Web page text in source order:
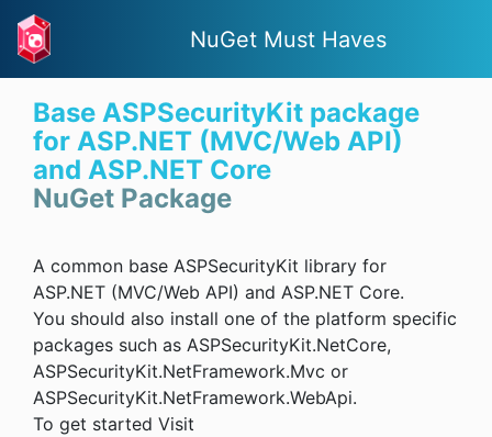
NuGet Must Haves
Base ASPSecurityKit package
for ASP.NET (MVC/Web API)
and ASP.NET Core
NuGet Package
A common base ASPSecurityKit library for
ASP.NET (MVC/Web API) and ASP.NET Core.
You should also install one of the platform specific
packages such as ASPSecurityKit.NetCore,
ASPSecurityKit.NetFramework.Mvc or
ASPSecurityKit.NetFramework.WebApi.
To get started Visit